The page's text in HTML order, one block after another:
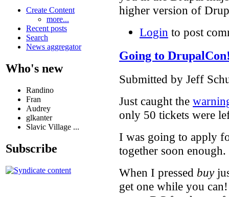
Create Content
more...
Recent posts
Search
News aggregator
Who's new
Randino
Fran
Audrey
glkanter
Slavic Village ...
Subscribe
higher version of
Login to post
Going to
Submitted by Jeff
Just caught the
only 50 tickets were
I was going to apply
together soon enough.
When I pressed buy
get one while you